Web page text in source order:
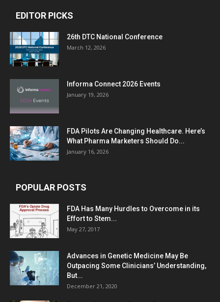
EDITOR PICKS
26th DTC National Conference
March 12, 2026
Informa Connect 2026 Events
January 19, 2026
FDA Pilots Are Changing Healthcare. Here’s
What Pharma Marketers Should Do...
January 16, 2026
POPULAR POSTS
FDA Has Many Hurdles to Overcome in its
Effort to Stem...
May 27, 2017
Advances in Genetic Medicine May Be
Outpacing Some Clinicians’ Understanding,
But...
December 21, 2020